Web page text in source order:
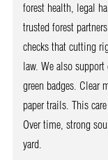
forest health, legal
trusted forest
checks that cutting
law. We also
green badges. Clear
paper trails. This
Over time, strong
yard.